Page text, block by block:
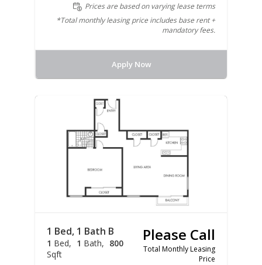
Prices are based on varying lease terms
*Total monthly leasing price includes base rent +
mandatory fees.
Apply Now
1 Bed, 1 Bath B
1 Bed 1 Bath
800
Sqft
Please Call
Total Monthly Leasing
Price